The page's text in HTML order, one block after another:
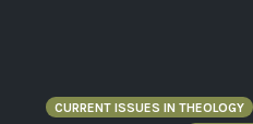
CURRENT ISSUES IN THEOLOGY